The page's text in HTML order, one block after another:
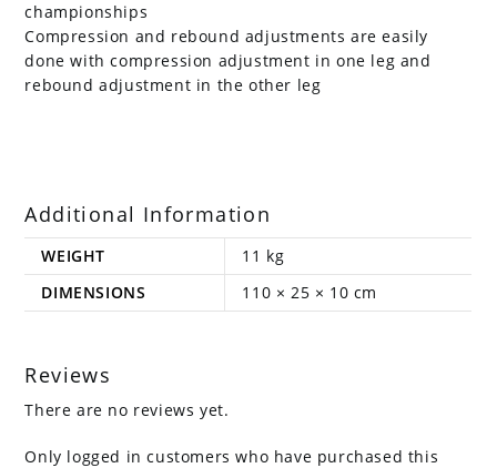
championships
Compression and rebound adjustments are easily
done with compression adjustment in one leg and
rebound adjustment in the other leg
Additional Information
WEIGHT
11 kg
DIMENSIONS
110 × 25 × 10 cm
Reviews
There are no reviews yet.
Only logged in customers who have purchased this